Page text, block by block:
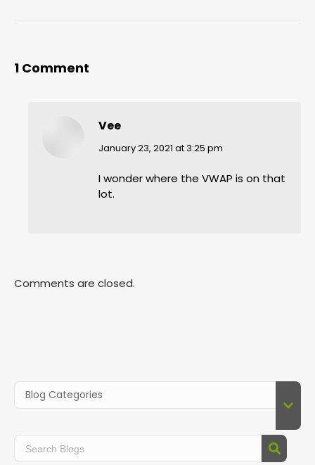
1 Comment
Vee
says:
January 23, 2021 at 3:25 pm
I wonder where the VWAP is on that
lot.
Comments are closed.